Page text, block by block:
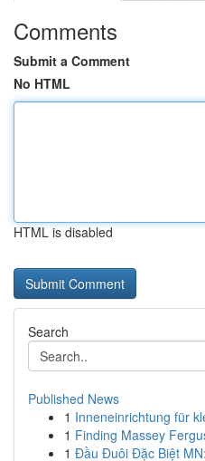
Comments
Submit a Comment
No HTML
HTML is disabled
Search
Published News
1 Inneneinrichtung für
1 Finding Massey
1 Đầu Đuôi Đặc Biệt